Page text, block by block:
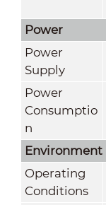
Power
Power
Supply
Power
Consumptio
n
Environment
Operating
Conditions